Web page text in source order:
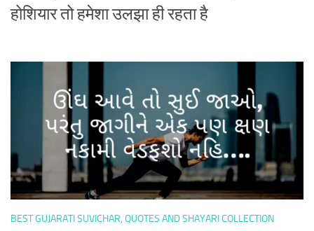
होशियार तो हमेशा उलझा ही रहता है
BEST GUJARATI SUVICHAR, QUOTES AND SHAYARI COLLECTION